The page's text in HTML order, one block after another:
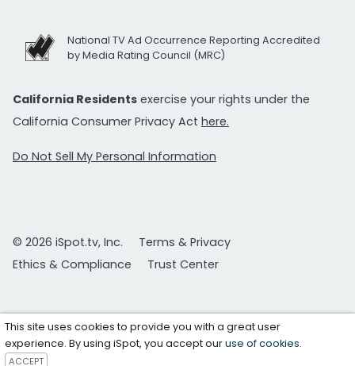
National TV Ad Occurrence Reporting Accredited
by Media Rating Council (MRC)
California Residents exercise your rights under the
California Consumer Privacy Act here.
Do Not Sell My Personal Information
© 2026 iSpot.tv, Inc.
Terms & Privacy
Ethics & Compliance
Trust Center
This site uses cookies to provide you with a great user
experience. By using iSpot, you accept ouruse of cookies.
ACCEPT